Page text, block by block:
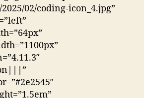
02/coding-icon_4.jpg”